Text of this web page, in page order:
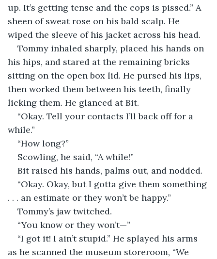
up. It’s getting tense and the cops is pissed.” A
sheen of sweat rose on his bald scalp. He
wiped the sleeve of his jacket across his head.
Tommy inhaled sharply, placed his hands on
his hips, and stared at the remaining bricks
sitting on the open box lid. He pursed his lips,
then worked them between his teeth, finally
licking them. He glanced at Bit.
“Okay. Tell your contacts I’ll back off for a
while.”
“How long?”
Scowling, he said, “A while!”
Bit raised his hands, palms out, and nodded.
“Okay. Okay, but I gotta give them something
. . . an estimate or they won’t be happy.”
Tommy’s jaw twitched.
“You know or they won’t—”
“I got it! I ain’t stupid.” He splayed his arms
as he scanned the museum storeroom, “We